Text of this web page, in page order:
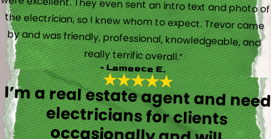
really terrific overall.”
- Lameece E.
I’m a real estate agent and need
electricians for clients
occasionally and will